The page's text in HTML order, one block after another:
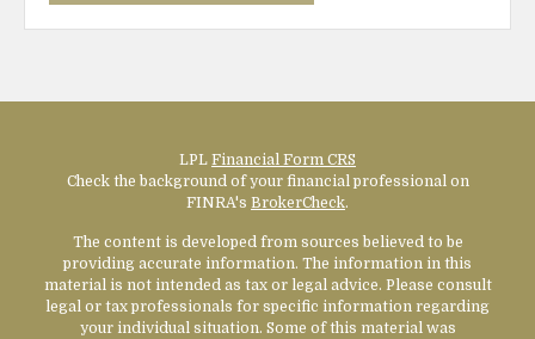
LPL Financial Form CRS
Check the background of your financial professional on
FINRA's BrokerCheck.
The content is developed from sources believed to be
providing accurate information. The information in this
material is not intended as tax or legal advice. Please consult
legal or tax professionals for specific information regarding
your individual situation. Some of this material was